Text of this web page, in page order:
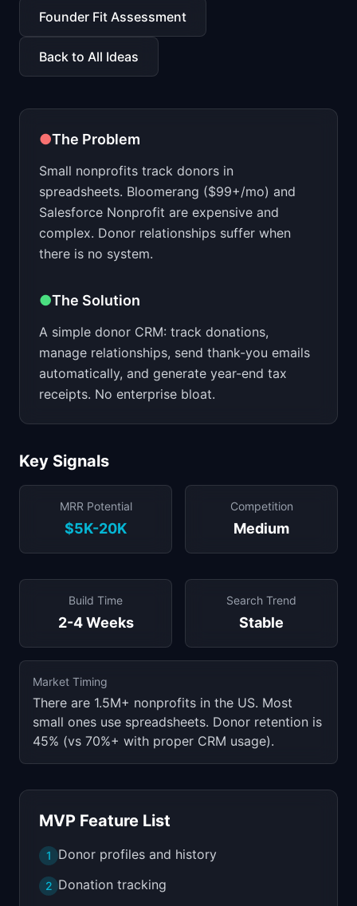
📈Skills by Level
Founder Fit Assessment
Back to All Ideas
●The Problem
Small nonprofits track donors in
spreadsheets. Bloomerang ($99+/mo) and
Salesforce Nonprofit are expensive and
complex. Donor relationships suffer when
there is no system.
●The Solution
A simple donor CRM: track donations,
manage relationships, send thank-you emails
automatically, and generate year-end tax
receipts. No enterprise bloat.
Key Signals
MRR Potential
$5K-20K
Competition
Medium
Build Time
2-4 Weeks
Search Trend
Stable
Market Timing
There are 1.5M+ nonprofits in the US. Most
small ones use spreadsheets. Donor retention is
45% (vs 70%+ with proper CRM usage).
MVP Feature List
1 Donor profiles and history
2 Donation tracking